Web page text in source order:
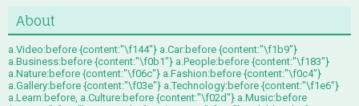
About
a.Video:before {content:"\f144"} a.Car:before {content:"\f1b9"}
a.Business:before {content:"\f0b1"} a.People:before {content:"\f183"}
a.Nature:before {content:"\f06c"} a.Fashion:before {content:"\f0c4"}
a.Gallery:before {content:"\f03e"} a.Technology:before {content:"\f1e6"}
a.Learn:before, a.Culture:before {content:"\f02d"} a.Music:before